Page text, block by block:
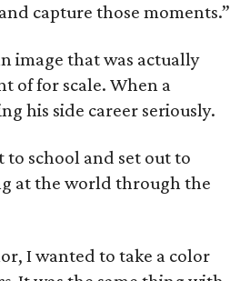
capture those moments.”
image that was actually
of for scale. When a
his side career seriously.
school and set out to
at the world through the
I wanted to take a color